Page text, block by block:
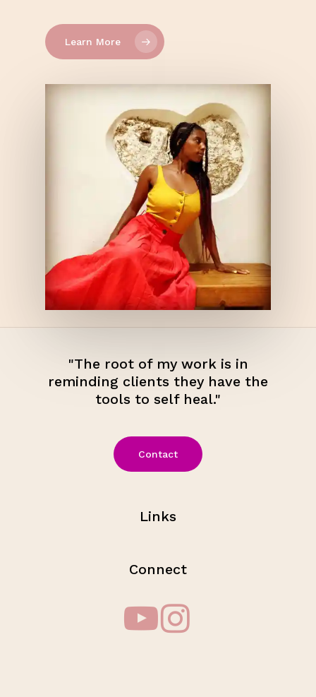
Learn More
"The root of my work is in
reminding clients they have the
tools to self heal."
Contact
Links
Connect